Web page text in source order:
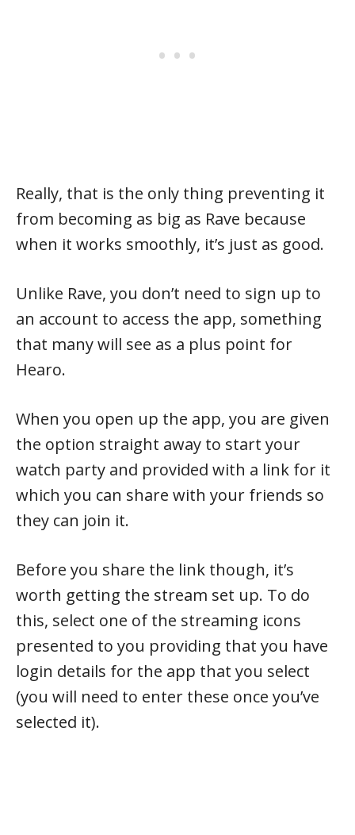
Really, that is the only thing preventing it
from becoming as big as Rave because
when it works smoothly, it’s just as good.
Unlike Rave, you don’t need to sign up to
an account to access the app, something
that many will see as a plus point for
Hearo.
When you open up the app, you are given
the option straight away to start your
watch party and provided with a link for it
which you can share with your friends so
they can join it.
Before you share the link though, it’s
worth getting the stream set up. To do
this, select one of the streaming icons
presented to you providing that you have
login details for the app that you select
(you will need to enter these once you’ve
selected it).